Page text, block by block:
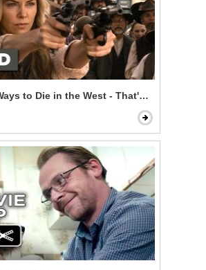
to Die in the West - That's a Dollar Bill!